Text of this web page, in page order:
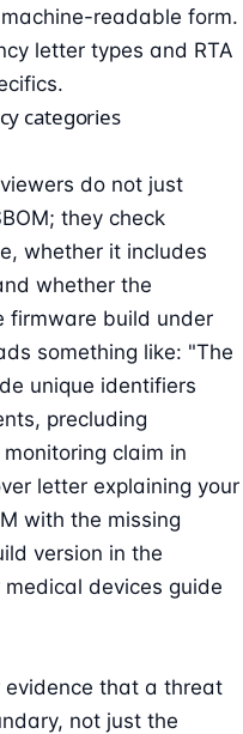
readable form.
letter types and RTA
categories
do not just
they check
whether it includes
whether the
firmware build under
something like: "The
unique identifiers
precluding
claim in
letter explaining your
with the missing
version in the
medical devices guide
evidence that a threat
not just the